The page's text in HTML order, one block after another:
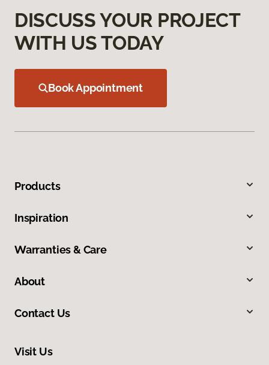
DISCUSS YOUR PROJECT
WITH US TODAY
Book Appointment
Products
Inspiration
Warranties & Care
About
Contact Us
Visit Us